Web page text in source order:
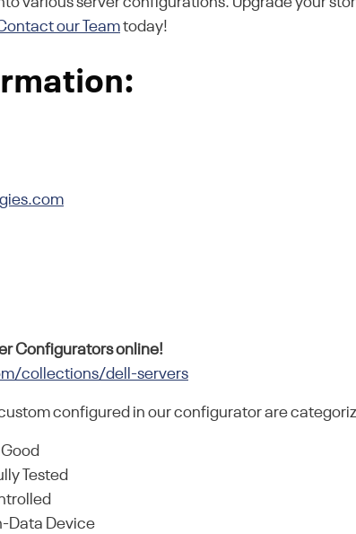
our Teamtoday!
Configurators online!
collections/dell-servers
configured in our configurator are
Tested
Data Device